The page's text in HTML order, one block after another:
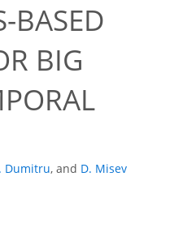
BASED
BIG
Dumitru, and D. Misev